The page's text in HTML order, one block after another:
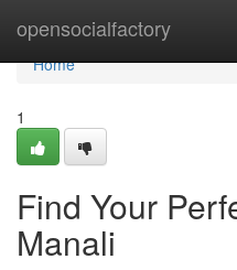
opensocialfactory
Home
Home
1
Find Your
Manali